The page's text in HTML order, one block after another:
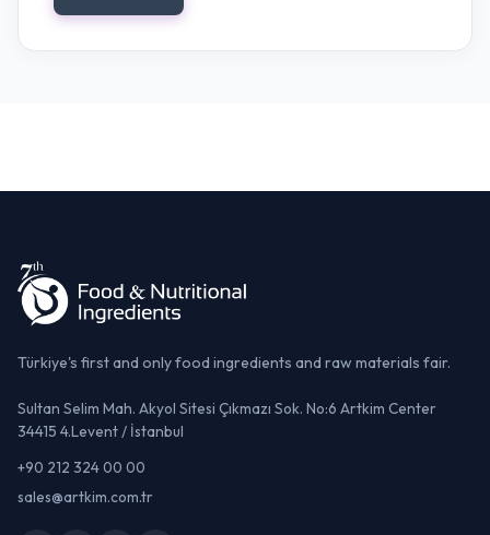
Türkiye's first and only food ingredients and raw materials fair.
Sultan Selim Mah. Akyol Sitesi Çıkmazı Sok. No:6 Artkim Center
34415 4.Levent / İstanbul
+90 212 324 00 00
sales@artkim.com.tr